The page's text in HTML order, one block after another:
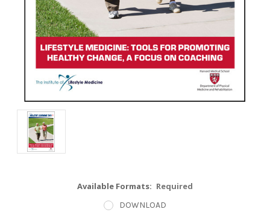
Available Formats: Required
DOWNLOAD